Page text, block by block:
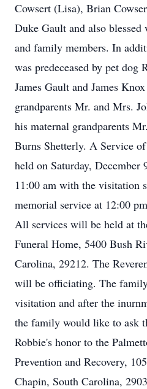
Cowsert (Lisa), Brian
Duke Gault and also
and family members. In
was predeceased by pet dog
James Gault and James
grandparents Mr. and Mrs.
his maternal grandparents
Burns Shetterly. A Service
held on Saturday, December
11:00 am with the visitation
memorial service at 12:00
All services will be held at
Funeral Home, 5400 Bush
Carolina, 29212. The
will be officiating. The
visitation and after the
the family would like to ask
Robbie's honor to the
Prevention and Recovery,
Chapin, South Carolina,